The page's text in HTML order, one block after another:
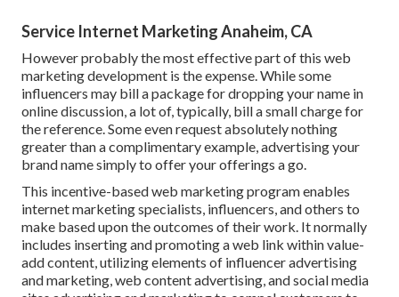
Service Internet Marketing Anaheim, CA
However probably the most effective part of this web
marketing development is the expense. While some
influencers may bill a package for dropping your name in
online discussion, a lot of, typically, billa small chargefor
the reference. Some even request absolutely nothing
greater than a complimentary example, advertising your
brand name simply to offer your offerings a go.
This incentive-based web marketing program enables
internet marketing specialists, influencers, and others to
make based upon the outcomes of their work. It normally
includes inserting and promoting a web link within value-
add content, utilizing elements of influencer advertising
and marketing, web content advertising, and social media